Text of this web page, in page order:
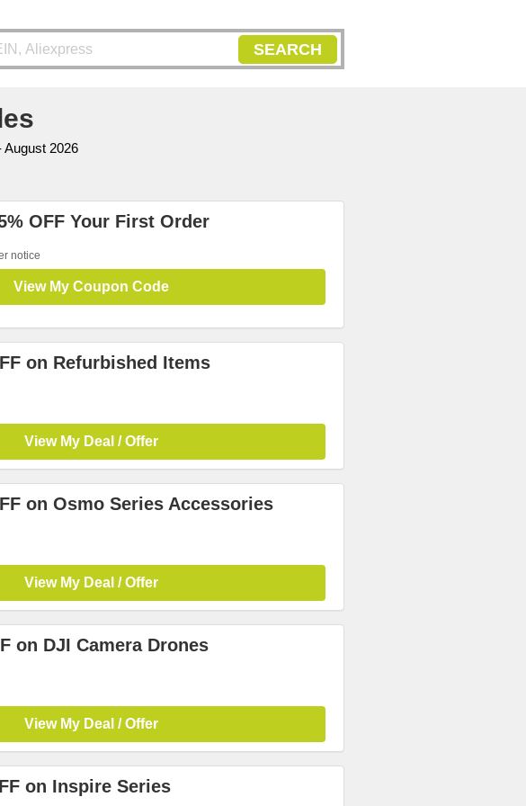
SEARCH
2026
OFF Your First Order
notice
View My Coupon Code
on Refurbished Items
View My Deal / Offer
on Osmo Series Accessories
View My Deal / Offer
on DJI Camera Drones
View My Deal / Offer
on Inspire Series